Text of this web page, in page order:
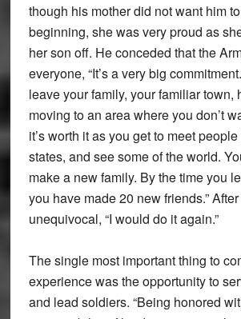
though his mother did not want him
beginning, she was very proud as
her son off. He conceded that the
everyone, “It’s a very big
leave your family, your familiar town,
moving to an area where you don’t
it’s worth it as you get to meet
states, and see some of the world.
make a new family. By the time you
you have made 20 new friends.”
unequivocal, “I would do it again.”
The single most important thing to
experience was the opportunity to
and lead soldiers. “Being honored